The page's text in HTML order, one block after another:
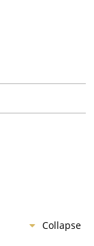
Collapse